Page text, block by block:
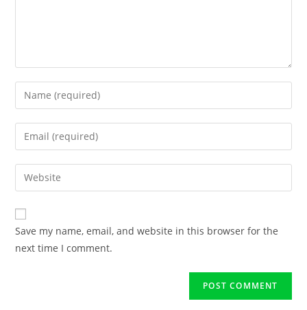
Save my name, email, and website in this browser for the
next time I comment.